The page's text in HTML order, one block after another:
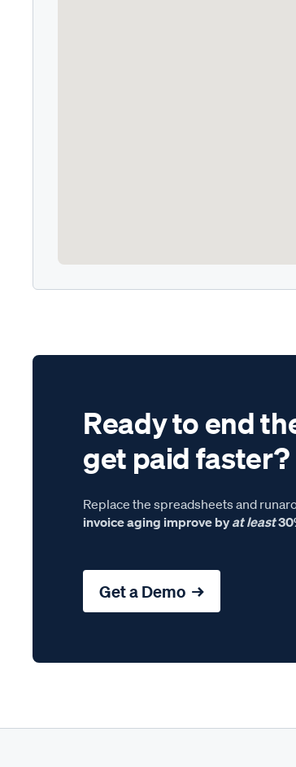
Ready to end
get paid faster?
Replace the spreadsheets and
invoice aging improve byat least
Get a Demo →